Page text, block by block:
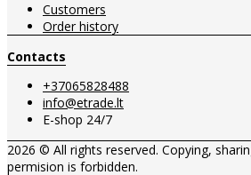
Customers
Order history
Contacts
+37065828488
info@etrade.lt
E-shop 24/7
2026 © All rights reserved. Copying,
permision is forbidden.